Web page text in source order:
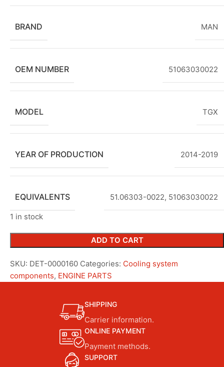
BRAND MAN
OEM NUMBER 51063030022
MODEL TGX
YEAR OF PRODUCTION 2014-2019
EQUIVALENTS 51.06303-0022, 51063030022
1 in stock
ADD TO CART
SKU: DET-0000160 Categories: Cooling system
components, ENGINE PARTS
SHIPPING
Carrier information.
ONLINE PAYMENT
Payment methods.
SUPPORT